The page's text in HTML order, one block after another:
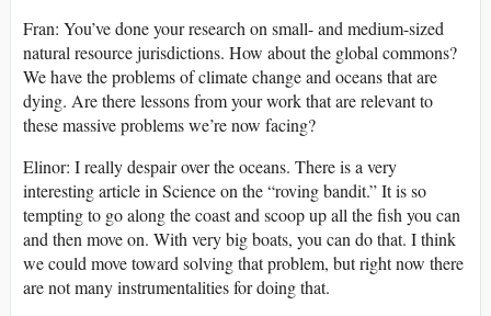
Fran: You’ve done your research on small- and medium-sized
natural resource jurisdictions. How about the global commons?
We have the problems of climate change and oceans that are
dying. Are there lessons from your work that are relevant to
these massive problems we’re now facing?
Elinor: I really despair over the oceans. There is a very
interesting article in Science on the “roving bandit.” It is so
tempting to go along the coast and scoop up all the fish you can
and then move on. With very big boats, you can do that. I think
we could move toward solving that problem, but right now there
are not many instrumentalities for doing that.